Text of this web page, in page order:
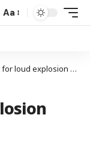
Aa
Heroes Weekend | Entertainment